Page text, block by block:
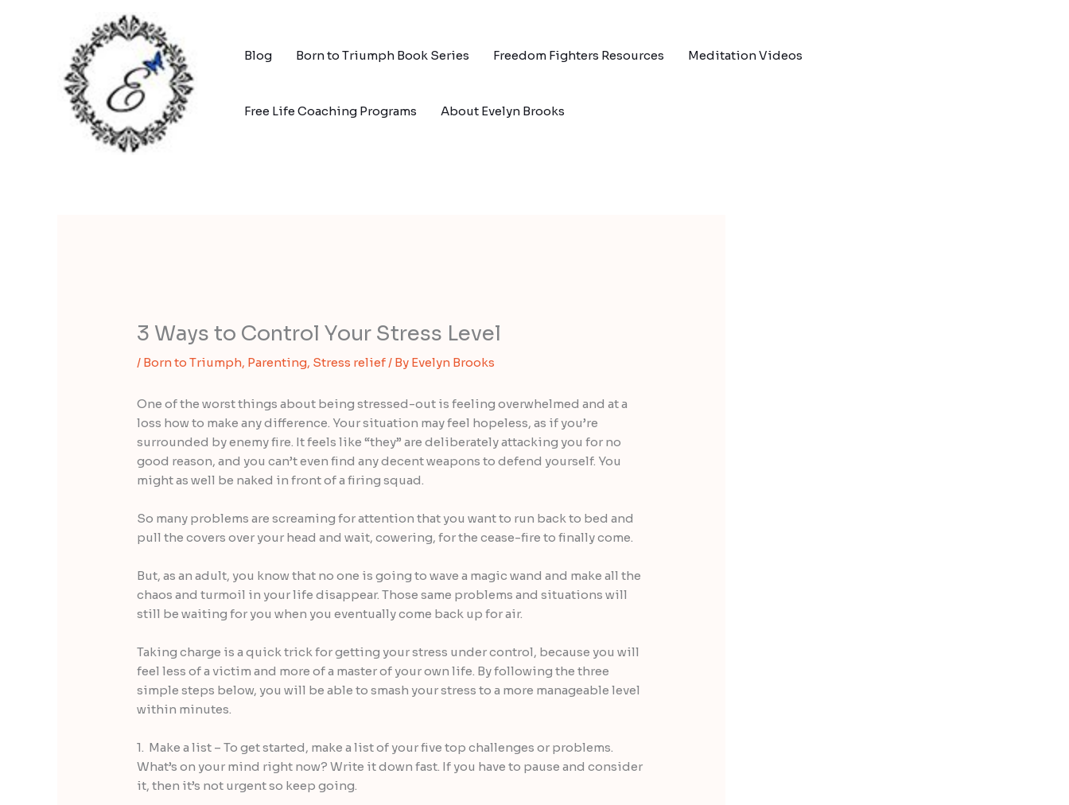
Blog Born to Triumph Book Series Freedom Fighters Resources Meditation Videos
Free Life Coaching Programs About Evelyn Brooks
3 Ways to Control Your Stress Level
/ Born to Triumph, Parenting, Stress relief/ By Evelyn Brooks
One of the worst things about being stressed-out is feeling overwhelmed and at a
loss how to make any difference. Your situation may feel hopeless, as if you’re
surrounded by enemy fire. It feels like “they” are deliberately attacking you for no
good reason, and you can’t even find any decent weapons to defend yourself. You
might as well be naked in front of a firing squad.
So many problems are screaming for attention that you want to run back to bed and
pull the covers over your head and wait, cowering, for the cease-fire to finally come.
But, as an adult, you know that no one is going to wave a magic wand and make all the
chaos and turmoil in your life disappear. Those same problems and situations will
still be waiting for you when you eventually come back up for air.
Taking charge is a quick trick for getting your stress under control, because you will
feel less of a victim and more of a master of your own life. By following the three
simple steps below, you will be able to smash your stress to a more manageable level
within minutes.
1. Make a list – To get started, make a list of your five top challenges or problems.
What’s on your mind right now? Write it down fast. If you have to pause and consider
it, then it’s not urgent so keep going.